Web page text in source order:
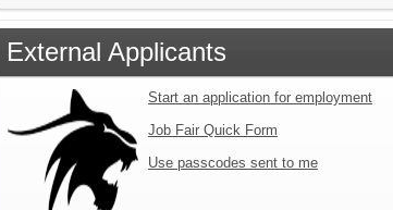
External Applicants
Start an application for employment
Job Fair Quick Form
Use passcodes sent to me